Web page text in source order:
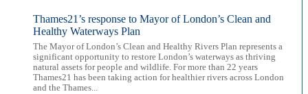
Thames21’s response to Mayor of London’s Clean and
Healthy Waterways Plan
The Mayor of London’s Clean and Healthy Rivers Plan represents a
significant opportunity to restore London’s waterways as thriving
natural assets for people and wildlife. For more than 22 years
Thames21 has been taking action for healthier rivers across London
and the Thames...